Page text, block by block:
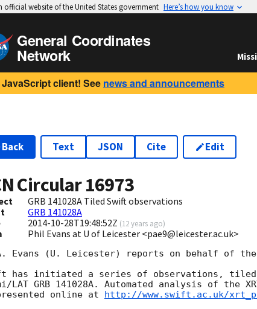
official website of the United States government Here’s how you know
General Coordinates
Network
JavaScript client! See news and announcements
Back Text JSON Cite Edit
Circular16973
GRB 141028A Tiled Swift observations
GRB 141028A
2014-10-28T19:48:52Z (12 years ago)
Phil Evans at U of Leicester <pae9@leicester.ac.uk>
Evans (U. Leicester) reports on behalf of
has initiated a series of observations,
LAT GRB 141028A. Automated analysis of the
online at
http://www.swift.ac.uk/